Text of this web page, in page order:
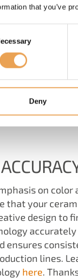
that you’ve
Deny
on color
that your
design to
ensures
lines.
here.